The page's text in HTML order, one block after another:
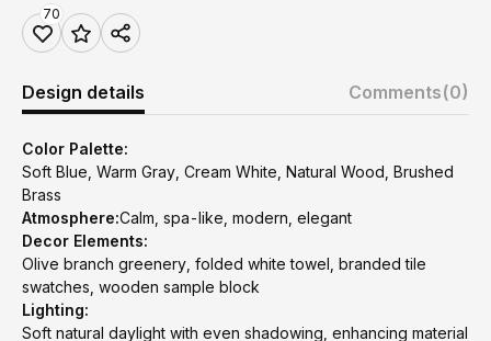
70
Design details Comments(0)
Color Palette:
Soft Blue, Warm Gray, Cream White, Natural Wood, Brushed
Brass
Atmosphere:Calm, spa-like, modern, elegant
Decor Elements:
Olive branch greenery, folded white towel, branded tile
swatches, wooden sample block
Lighting:
Soft natural daylight with even shadowing, enhancing material